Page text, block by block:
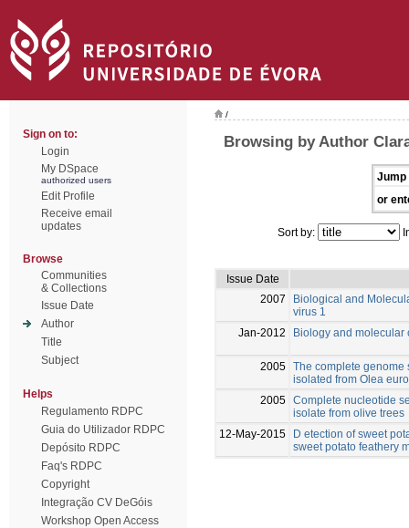
Sign on to:
Login
My DSpace
authorized users
Edit Profile
Receive email
updates
Browse
Communities
& Collections
Issue Date
Author
Title
Subject
Helps
Regulamento RDPC
Guia do Utilizador RDPC
Depósito RDPC
Faq's RDPC
Copyright
Integração CV DeGóis
Workshop Open Access
/
Browsing by Author
Jump
or
Sort by:
Issue Date
2007
Biological and
virus 1
Jan-2012
Biology and molecular
2005 The complete genome
isolated from Olea
2005 Complete nucleotide
isolate from olive trees
12-May-2015
D etection of sweet
sweet potato feathery